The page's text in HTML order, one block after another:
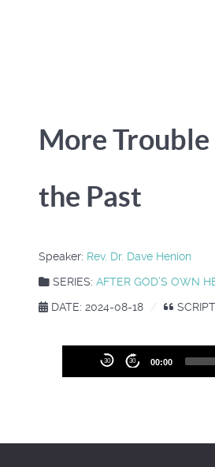
More Trouble
the Past
Speaker: Rev. Dr. Dave Henion
SERIES: AFTER GOD’S OWN
DATE: 2024-08-18
Player
30 30 00:00